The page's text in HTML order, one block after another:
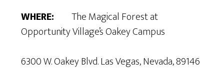
WHERE:The Magical Forest at
Opportunity Village’s Oakey Campus
6300 W. Oakey Blvd. Las Vegas, Nevada, 89146